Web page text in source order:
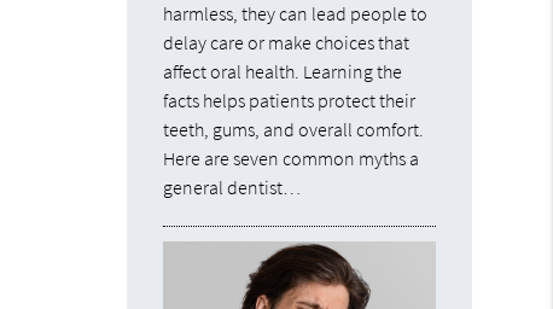
harmless, they can lead people to
delay care or make choices that
affect oral health. Learning the
facts helps patients protect their
teeth, gums, and overall comfort.
Here are seven common myths a
general dentist…